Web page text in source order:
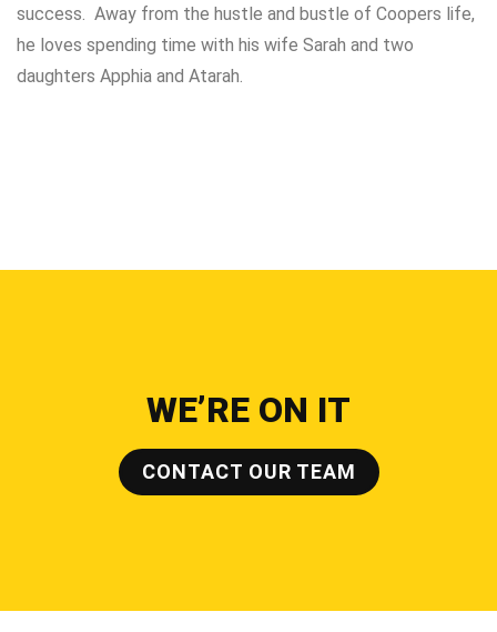
success. Away from the hustle and bustle of Coopers life,
he loves spending time with his wife Sarah and two
daughters Apphia and Atarah.
WE’RE ON IT
CONTACT OUR TEAM